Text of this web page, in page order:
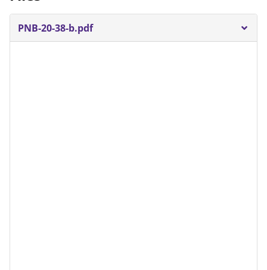
PNB-20-38-b.pdf